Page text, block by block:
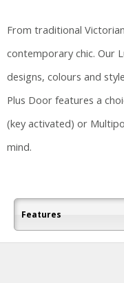
From traditional
contemporary chic. Our
designs, colours and
Plus Door features a
(key activated) or
mind.
Features